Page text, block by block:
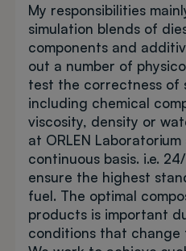
My responsibilities
simulation blends of
components and
out a number of
test the correctness of
including chemical
viscosity, density or
at ORLEN
continuous basis. i.e.
ensure the highest
fuel. The optimal
products is important
conditions that change